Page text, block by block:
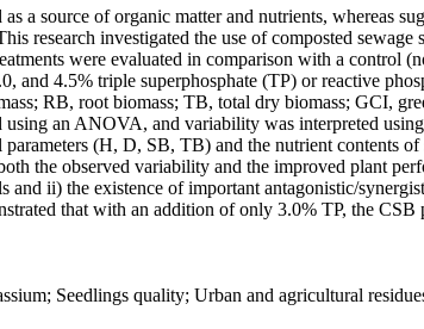
as a source of organic matter and nutrients, whereas
research investigated the use of composted
were evaluated in comparison with a control
and 4.5% triple superphosphate (TP) or reactive
RB, root biomass; TB, total dry biomass; GCI,
using an ANOVA, and variability was interpreted
(H, D, SB, TB) and the nutrient contents
the observed variability and the improved plant
and ii) the existence of important antagonistic/
that with an addition of only 3.0% TP, the
Seedlings quality; Urban and agricultural